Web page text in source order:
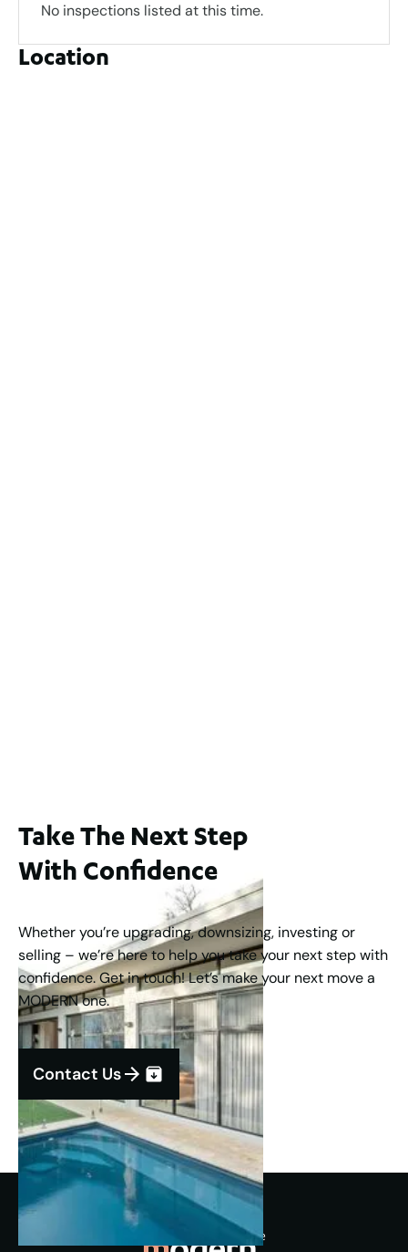
No inspections listed at this time.
Location
Take The Next Step
With Confidence
Whether you’re upgrading, downsizing, investing or
selling – we’re here to help you take your next step with
confidence. Get in touch! Let’s make your next move a
MODERN one.
Contact Us